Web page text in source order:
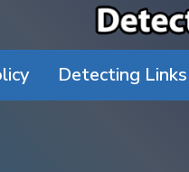
Detecting Links